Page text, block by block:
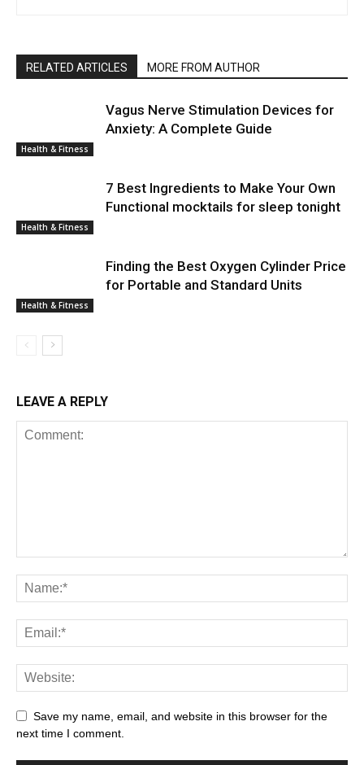
RELATED ARTICLES MORE FROM AUTHOR
Health & Fitness
Vagus Nerve Stimulation Devices for
Anxiety: A Complete Guide
Health & Fitness
7 Best Ingredients to Make Your Own
Functional mocktails for sleep tonight
Health & Fitness
Finding the Best Oxygen Cylinder Price
for Portable and Standard Units
LEAVE A REPLY
Save my name, email, and website in this browser for the
next time I comment.
Browser
Business Career Career
Casino
Celebrity
Cryptocurrency Design
Digital Marketing
Education
Health & Fitness
Home Improvement Insurance
Law